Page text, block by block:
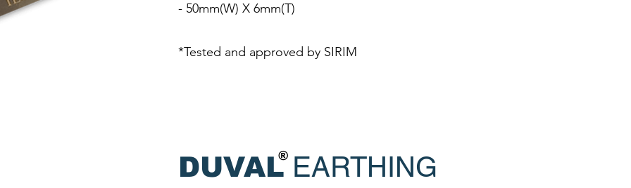
- 50mm(W) X 6mm(T)
*Tested and approved by SIRIM
DUVAL EARTHING
®